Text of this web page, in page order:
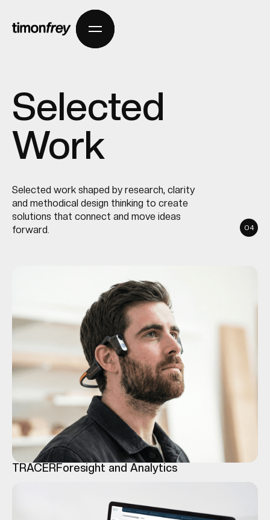
Selected
Work
Selected work shaped by research, clarity
and methodical design thinking to create
solutions that connect and move ideas
forward.
04
TRACERForesight and Analytics